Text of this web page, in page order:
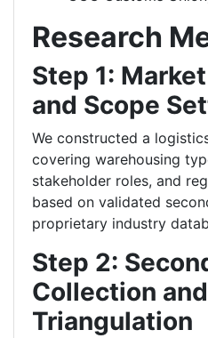
Research
Step 1:
and Scope
We constructed a
covering warehousing
stakeholder roles, and
based on validated
proprietary industry
Step 2:
Collection and
Triangulation